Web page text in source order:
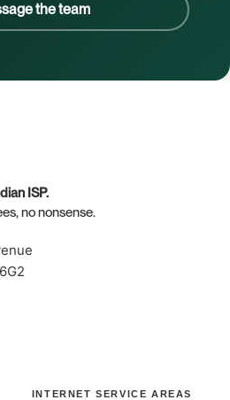
the team
ISP.
no nonsense.
INTERNET SERVICE AREAS